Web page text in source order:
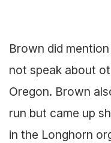
Brown did
not speak about
Oregon. Brown
run but came up
in the Longhorn